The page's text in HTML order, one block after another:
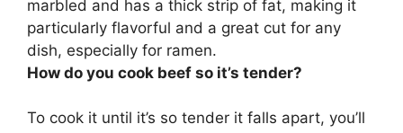
marbled and has a thick strip of fat, making it
particularly flavorful and a great cut for any
dish, especially for ramen.
How do you cook beef so it’s tender?
To cook it until it’s so tender it falls apart, you’ll